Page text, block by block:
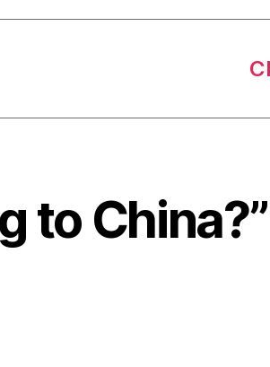
to China?”